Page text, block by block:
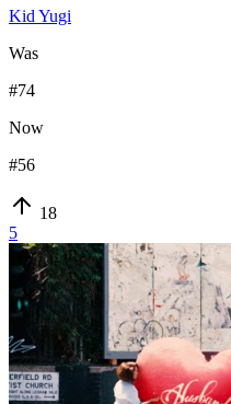
Kid Yugi
Was
#74
Now
#56
18
5